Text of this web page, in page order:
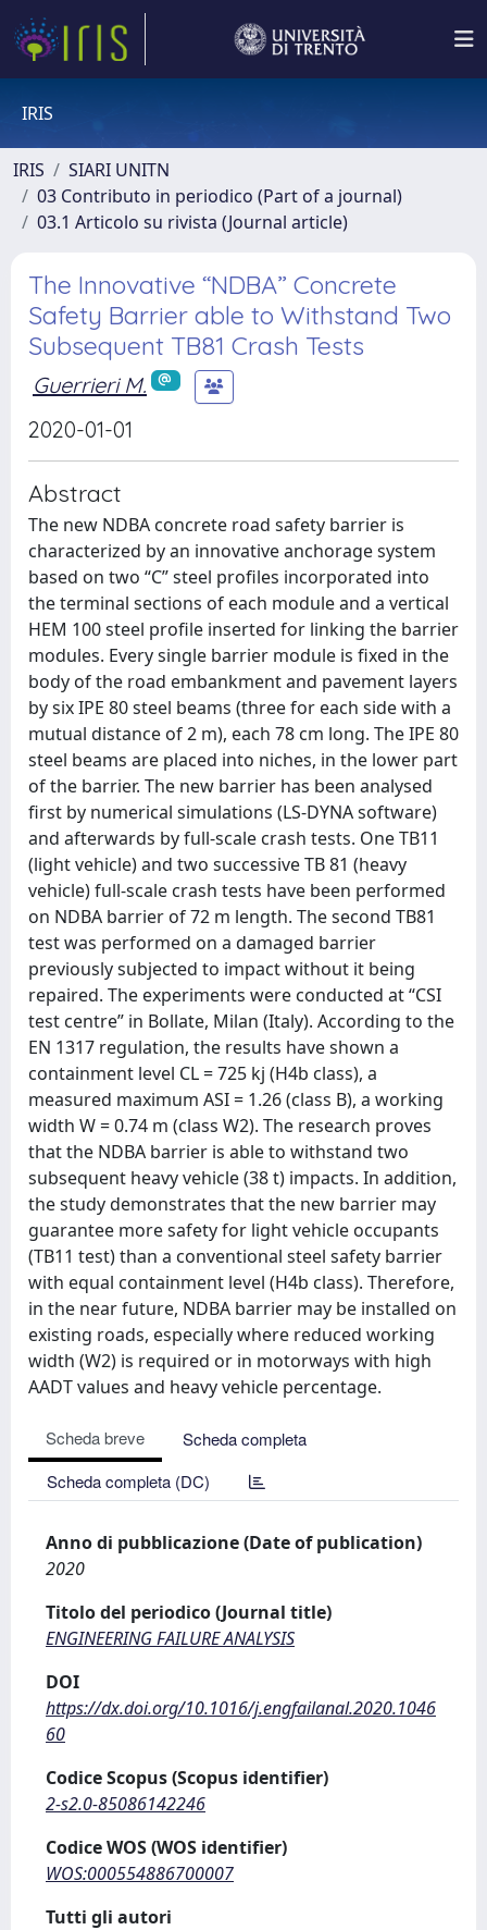
IRIS
IRIS
SIARI UNITN
03 Contributo in periodico (Part of a journal)
03.1 Articolo su rivista (Journal article)
The Innovative “NDBA” Concrete
Safety Barrier able to Withstand Two
Subsequent TB81 Crash Tests
Guerrieri M.
2020-01-01
Abstract
The new NDBA concrete road safety barrier is
characterized by an innovative anchorage system
based on two “C” steel profiles incorporated into
the terminal sections of each module and a vertical
HEM 100 steel profile inserted for linking the barrier
modules. Every single barrier module is fixed in the
body of the road embankment and pavement layers
by six IPE 80 steel beams (three for each side with a
mutual distance of 2 m), each 78 cm long. The IPE 80
steel beams are placed into niches, in the lower part
of the barrier. The new barrier has been analysed
first by numerical simulations (LS-DYNA software)
and afterwards by full-scale crash tests. One TB11
(light vehicle) and two successive TB 81 (heavy
vehicle) full-scale crash tests have been performed
on NDBA barrier of 72 m length. The second TB81
test was performed on a damaged barrier
previously subjected to impact without it being
repaired. The experiments were conducted at “CSI
test centre” in Bollate, Milan (Italy). According to the
EN 1317 regulation, the results have shown a
containment level CL = 725 kj (H4b class), a
measured maximum ASI = 1.26 (class B), a working
width W = 0.74 m (class W2). The research proves
that the NDBA barrier is able to withstand two
subsequent heavy vehicle (38 t) impacts. In addition,
the study demonstrates that the new barrier may
guarantee more safety for light vehicle occupants
(TB11 test) than a conventional steel safety barrier
with equal containment level (H4b class). Therefore,
in the near future, NDBA barrier may be installed on
existing roads, especially where reduced working
width (W2) is required or in motorways with high
AADT values and heavy vehicle percentage.
Scheda breve
Scheda completa
Scheda completa (DC)
Anno di pubblicazione (Date of publication)
2020
Titolo del periodico (Journal title)
ENGINEERING FAILURE ANALYSIS
DOI
https://dx.doi.org/10.1016/j.engfailanal.2020.1046
60
Codice Scopus (Scopus identifier)
2-s2.0-85086142246
Codice WOS (WOS identifier)
WOS:000554886700007
Tutti gli autori